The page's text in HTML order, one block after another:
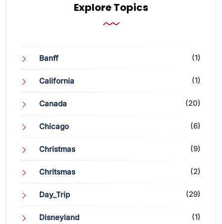
Explore Topics
Banff (1)
California (1)
Canada (20)
Chicago (6)
Christmas (9)
Chritsmas (2)
Day_Trip (29)
Disneyland (1)